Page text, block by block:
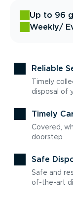
Up to 96
Weekly/
Reliable
Timely
disposal of
Timely
Covered,
doorstep
Safe
Safe and
of-the-art